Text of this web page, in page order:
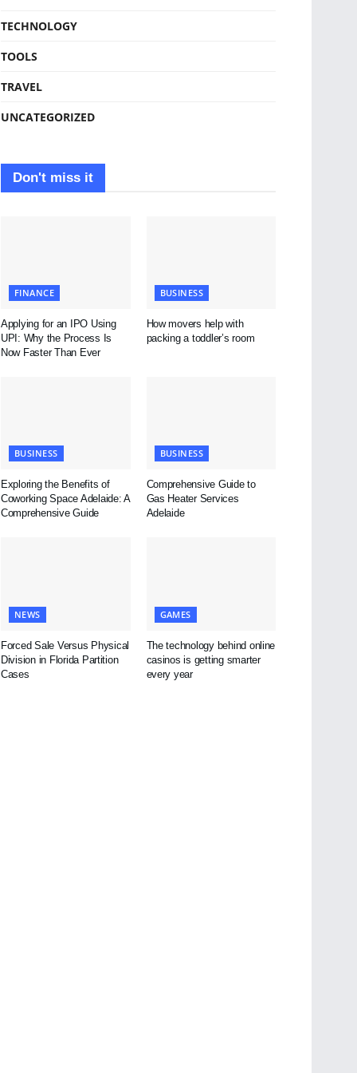
TECHNOLOGY
TOOLS
TRAVEL
UNCATEGORIZED
Don't miss it
FINANCE
Applying for an IPO Using
UPI: Why the Process Is
Now Faster Than Ever
BUSINESS
How movers help with
packing a toddler’s room
BUSINESS
Exploring the Benefits of
Coworking Space Adelaide: A
Comprehensive Guide
BUSINESS
Comprehensive Guide to
Gas Heater Services
Adelaide
NEWS
Forced Sale Versus Physical
Division in Florida Partition
Cases
GAMES
The technology behind online
casinos is getting smarter
every year